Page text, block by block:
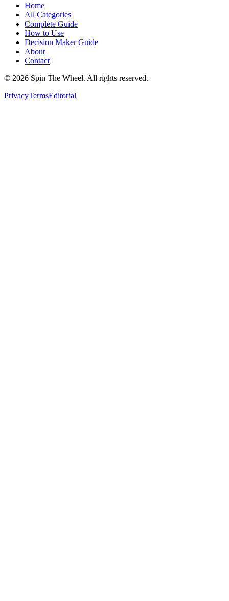
Home
All Categories
Complete Guide
How to Use
Decision Maker Guide
About
Contact
© 2026 Spin The Wheel. All rights reserved.
PrivacyTermsEditorial